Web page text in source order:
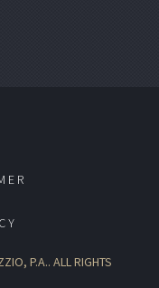
P.A.. ALL RIGHTS